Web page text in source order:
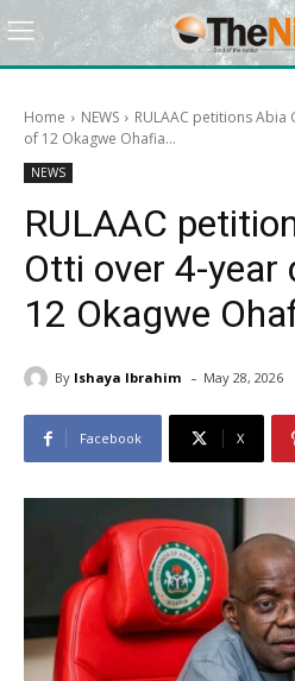
Home NEWS
RULAAC petitions
of 12 Okagwe Ohafia...
NEWS
RULAAC
Otti over 4-year
12 Okagwe
By Ishaya Ibrahim - May 28, 2026
Facebook X